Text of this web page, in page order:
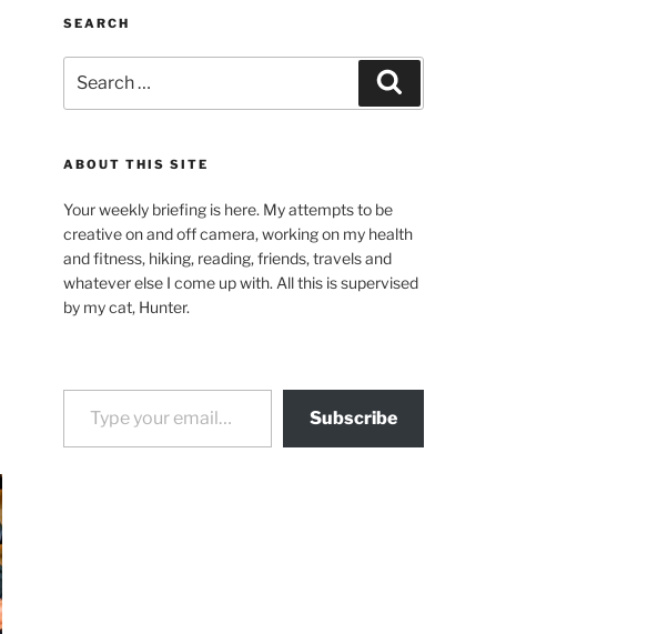
SEARCH
for:
ABOUT THIS SITE
Your weekly briefing is here. My attempts to be
creative on and off camera, working on my health
and fitness, hiking, reading, friends, travels and
whatever else I come up with. All this is supervised
by my cat, Hunter.
Type your email…
Subscribe